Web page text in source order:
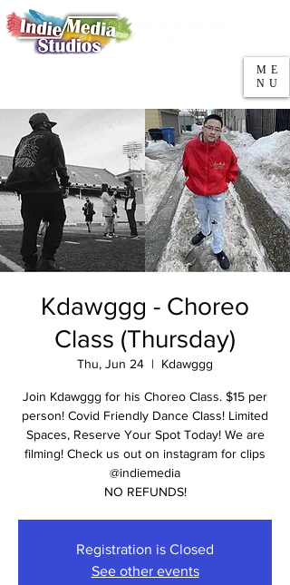
ME
NU
Kdawggg - Choreo
Class (Thursday)
Thu, Jun 24
  |
Kdawggg
Join Kdawggg for his Choreo Class. $15 per
person! Covid Friendly Dance Class! Limited
Spaces, Reserve Your Spot Today! We are
filming! Check us out on instagram for clips
@indiemedia
NO REFUNDS!
Registration is Closed
See other events